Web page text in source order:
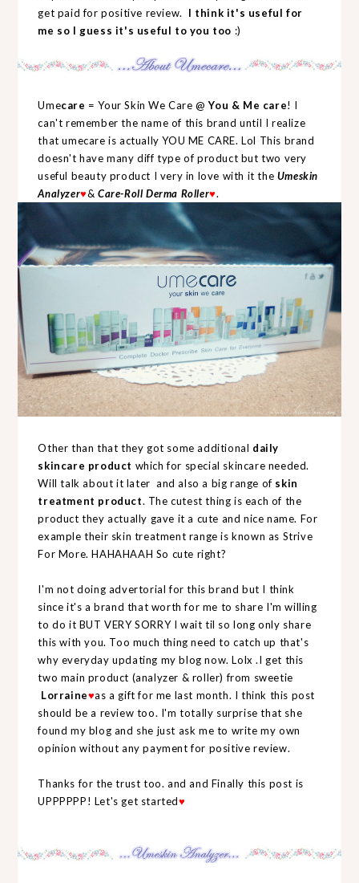
get paid for positive review.
I think it's useful for
me so I guess it's useful to you too :)
Umecare = Your Skin We Care @You & Me care! I
can't remember the name of this brand until I realize
that umecare is actually YOU ME CARE. Lol This brand
doesn't have many diff type of product but two very
useful beauty product I very in love with it the Umeskin
Analyzer♥&Care-Roll Derma Roller♥.
Other than that they got some additional daily
skincare product which for special skincare needed.
Will talk about it later and also a big range of skin
treatment product. The cutest thing is each of the
product they actually gave it a cute and nice name. For
example their skin treatment range is known as Strive
For More. HAHAHAAH So cute right?
I'm not doing advertorial for this brand but I think
since it's a brand that worth for me to share I'm willing
to do it BUT VERY SORRY I wait til so long only share
this with you. Too much thing need to catch up that's
why everyday updating my blog now. Lolx .I get this
two main product (analyzer & roller) from sweetie
Lorraine♥as a gift for me last month. I think this post
should be a review too. I'm totally surprise that she
found my blog and she just ask me to write my own
opinion without any payment for positive review.
Thanks for the trust too. and and Finally this post is
UPPPPPP! Let's get started♥